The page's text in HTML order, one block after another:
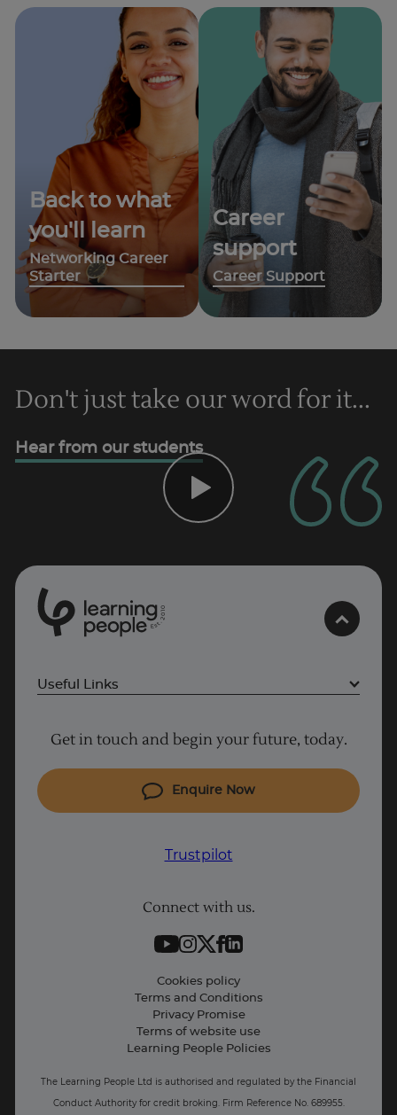
Back to what
you'll learn
Networking Career
Starter
Career
support
Career Support
Don't just take our word for it...
Hear from our students
Est.
2
0
0
Useful Links
Cyber Security courses
Coding courses
IT courses
Contact information
Press and Media
Business: Workforce upskilling
Get in touch and begin your future, today.
Enquire Now
Trustpilot
Connect with us.
Cookies policy
Terms and Conditions
Privacy Promise
Terms of website use
Learning People Policies
The Learning People Ltd is authorised and regulated by the Financial
Conduct Authority for credit broking. Firm Reference No. 689955.